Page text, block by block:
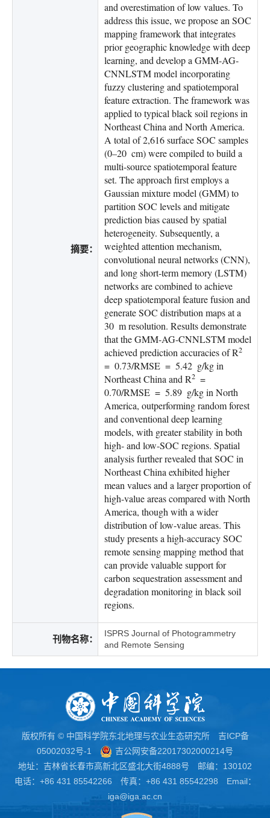
摘要：
and overestimation of low values. To
address this issue, we propose an SOC
mapping framework that integrates
prior geographic knowledge with deep
learning, and develop a GMM-AG-
CNNLSTM model incorporating
fuzzy clustering and spatiotemporal
feature extraction. The framework was
applied to typical black soil regions in
Northeast China and North America.
A total of 2,616 surface SOC samples
(0–20 cm) were compiled to build a
multi-source spatiotemporal feature
set. The approach first employs a
Gaussian mixture model (GMM) to
partition SOC levels and mitigate
prediction bias caused by spatial
heterogeneity. Subsequently, a
weighted attention mechanism,
convolutional neural networks (CNN),
and long short-term memory (LSTM)
networks are combined to achieve
deep spatiotemporal feature fusion and
generate SOC distribution maps at a
30 m resolution. Results demonstrate
that the GMM-AG-CNNLSTM model
achieved prediction accuracies of R2
= 0.73/RMSE = 5.42 g/kg in
Northeast China and R2 =
0.70/RMSE = 5.89 g/kg in North
America, outperforming random forest
and conventional deep learning
models, with greater stability in both
high- and low-SOC regions. Spatial
analysis further revealed that SOC in
Northeast China exhibited higher
mean values and a larger proportion of
high-value areas compared with North
America, though with a wider
distribution of low-value areas. This
study presents a high-accuracy SOC
remote sensing mapping method that
can provide valuable support for
carbon sequestration assessment and
degradation monitoring in black soil
regions.
刊物名称：
ISPRS Journal of Photogrammetry
and Remote Sensing
版权所有 © 中国科学院东北地理与农业生态研究所 吉ICP备
05002032号-1
吉公网安备22017302000214号
地址：吉林省长春市高新北区盛北大街4888号 邮编：130102
电话：+86 431 85542266 传真：+86 431 85542298 Email：
iga@iga.ac.cn